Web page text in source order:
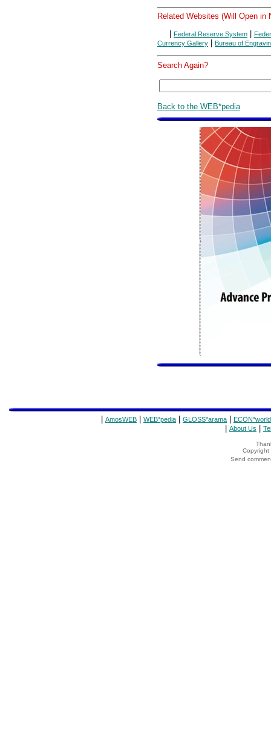
Related Websites (Will Open in
Federal Reserve System
Currency Gallery
Bureau of
Search Again?
Back to the WEB*pedia
AmosWEB WEB*pedia GLOSS*arama ECON*world
About Us
Copyright
Send